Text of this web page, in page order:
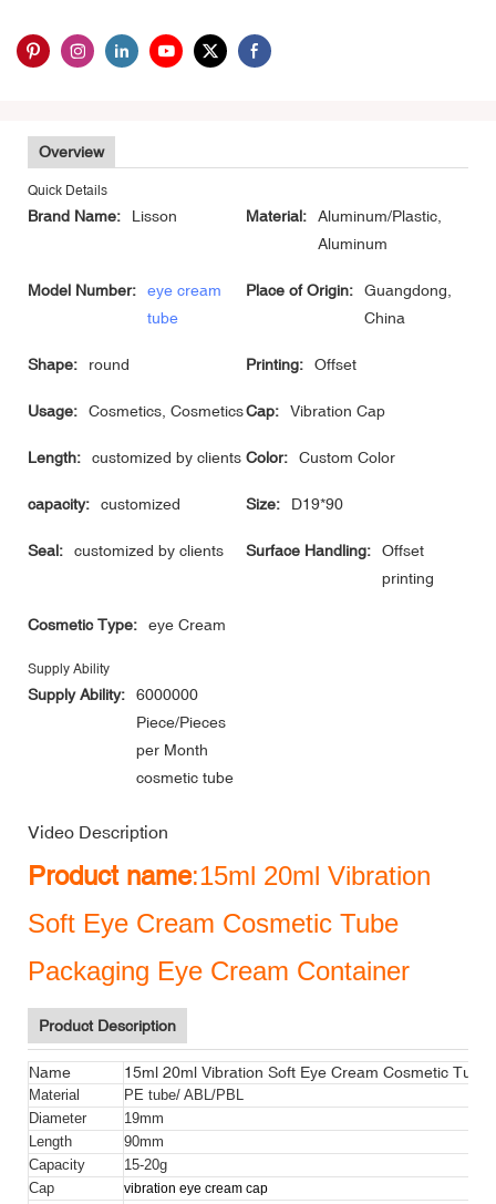
Overview
Quick Details
Brand Name: Lisson Material:
Aluminum/Plastic,
Aluminum
Model Number:
eye cream
tube
Place of Origin:
Guangdong,
China
Shape: round Printing: Offset
Usage: Cosmetics, CosmeticsCap: Vibration Cap
Length: customized by clients Color: Custom Color
capacity: customized Size: D19*90
Seal: customized by clients Surface Handling:
Offset
printing
Cosmetic Type: eye Cream
Supply Ability
Supply Ability:
6000000
Piece/Pieces
per Month
cosmetic tube
Video Description
Product name:15ml 20ml Vibration
Soft Eye Cream Cosmetic Tube
Packaging Eye Cream Container
Product Description
Name 15ml 20ml Vibration Soft Eye Cream Cosmetic
Material
PE tube/ ABL/PBL
Diameter
19mm
Length
90mm
Capacity
15-20g
Cap
vibration eye cream cap